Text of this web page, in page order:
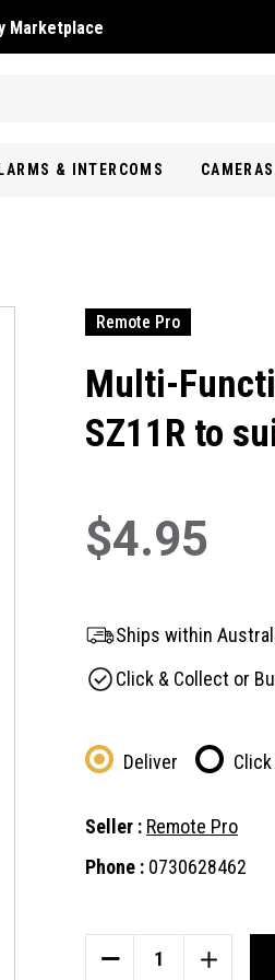
Marketplace
& INTERCOMS
Remote Pro
Multi-
SZ11R to
$4.95
Ships within
Click & Collect or
Deliver
Seller : Remote Pro
Phone : 0730628462
DECREASE
INCREASE